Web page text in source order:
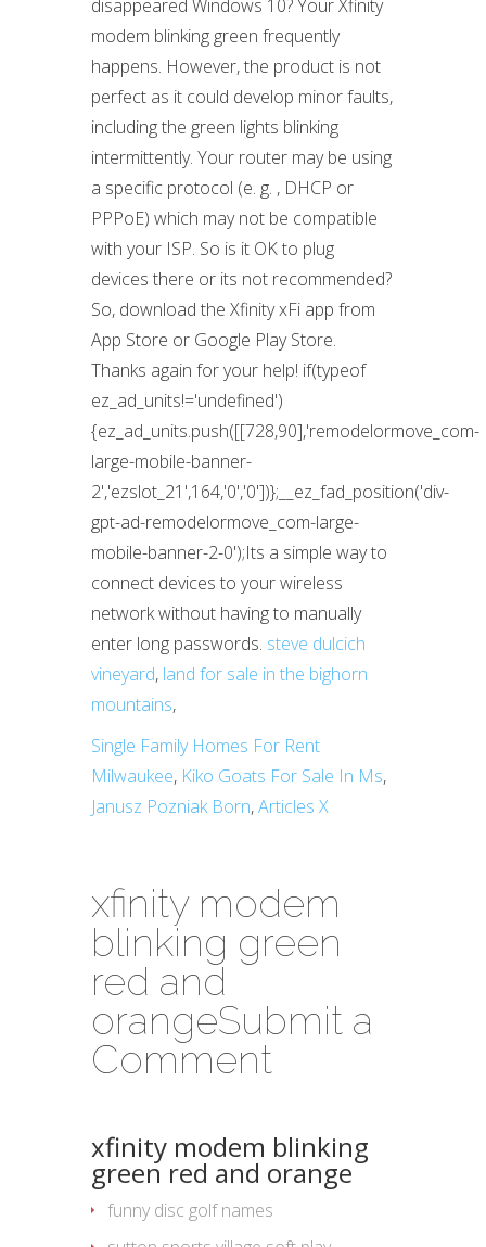
steve dulcich
vineyard, land for sale in the bighorn
mountains,
Single Family Homes For Rent
Milwaukee, Kiko Goats For Sale In Ms,
Janusz Pozniak Born,Articles X
xfinity modem
blinking green
red and
orangeSubmit a
Comment
xfinity modem blinking
green red and orange
funny disc golf names